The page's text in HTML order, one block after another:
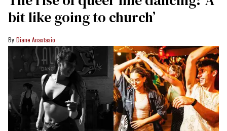
bit like going to church’
Diane Anastasio